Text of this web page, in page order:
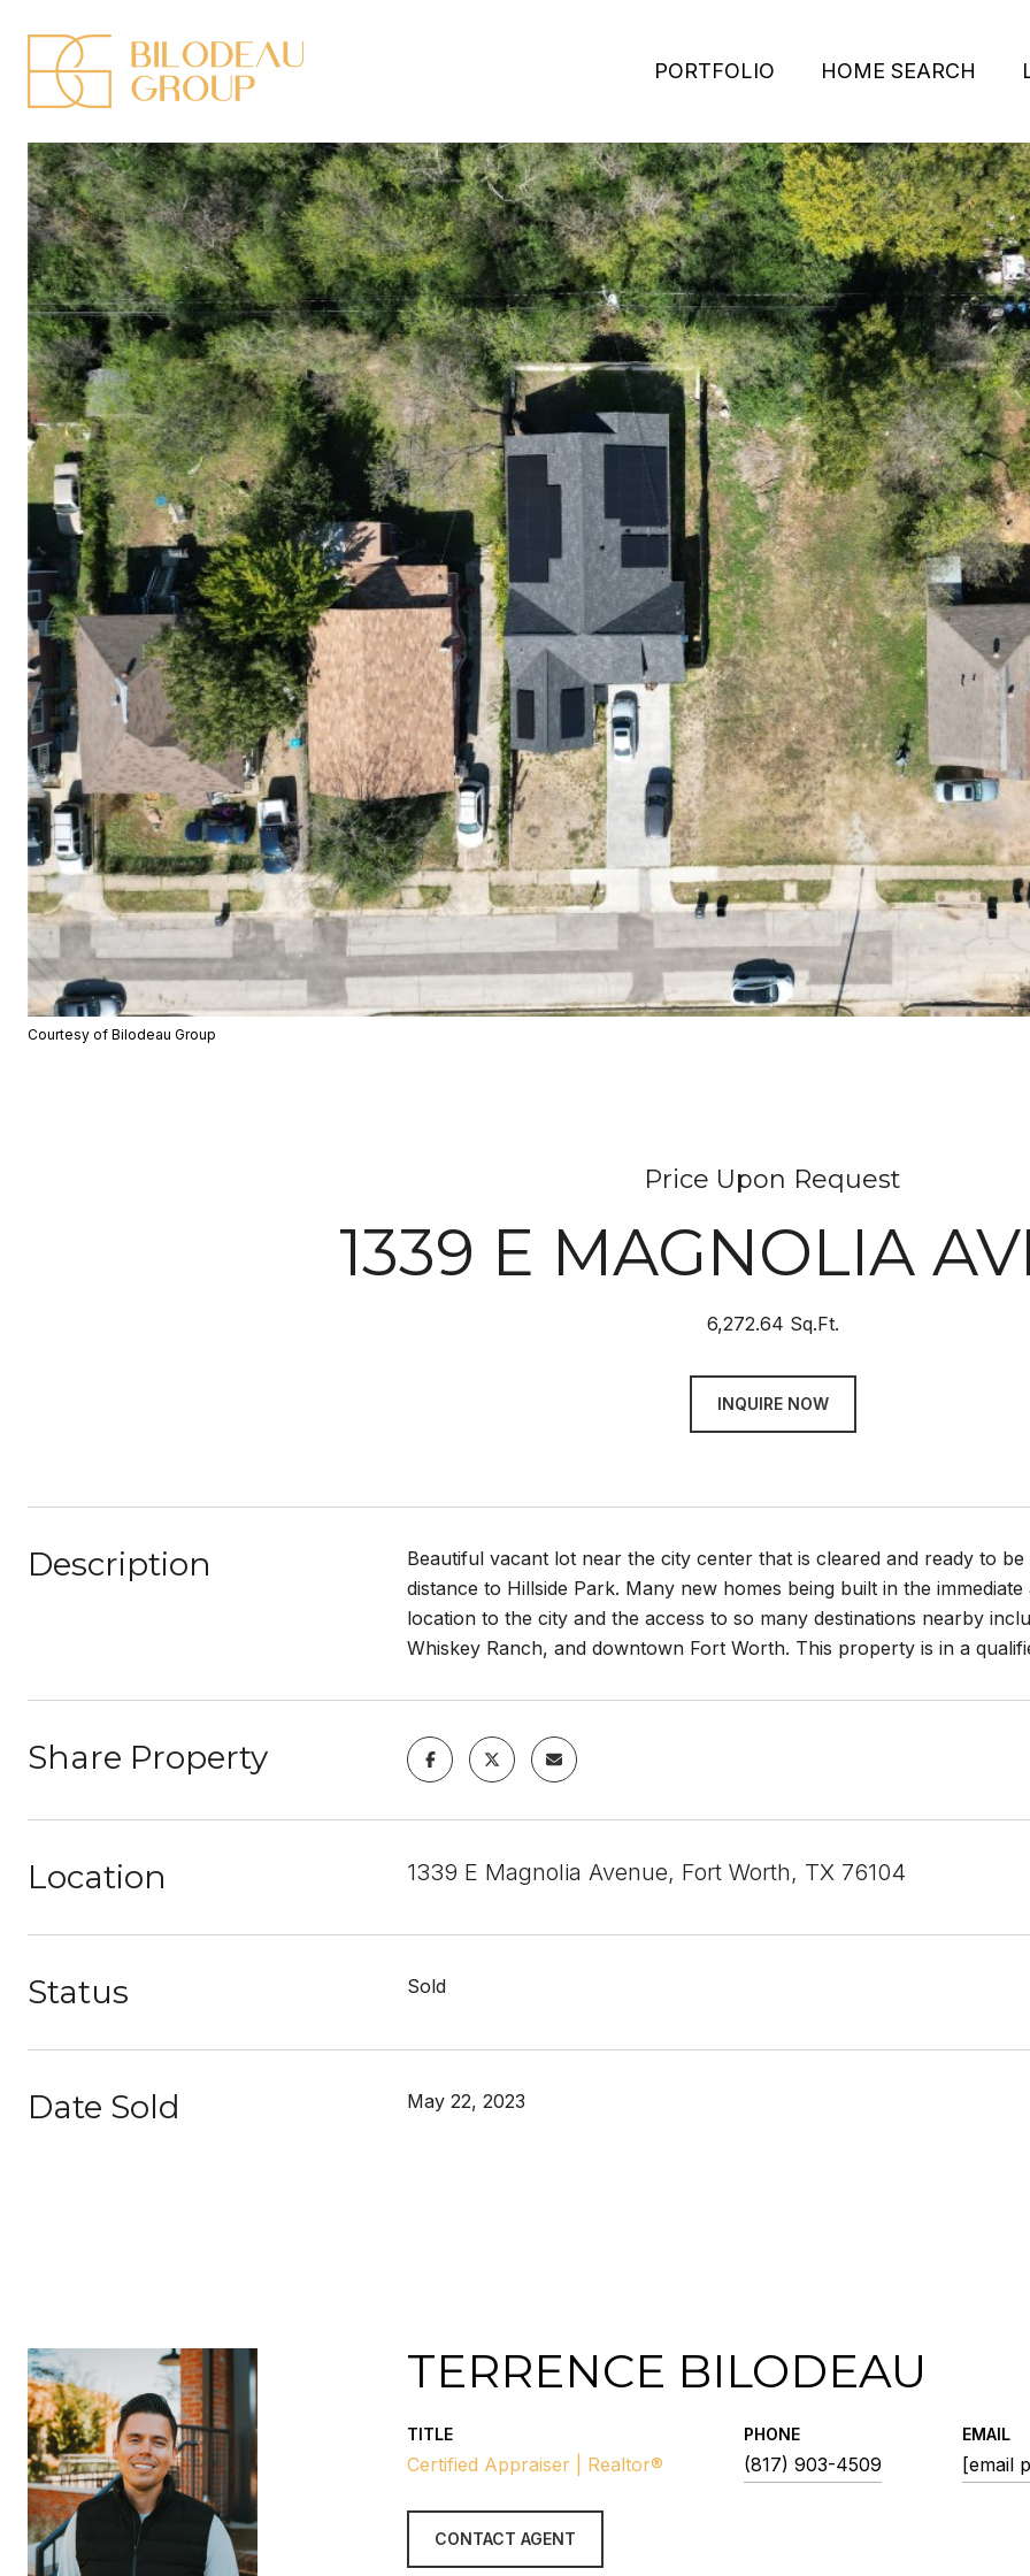
PORTFOLIO HOME SEARCH
Courtesy of Bilodeau Group
Price Upon Request
1339 E MAGNOLIA
6,272.64 Sq.Ft.
INQUIRE NOW
Description
Beautiful vacant lot near the city center that is cleared and ready to
distance to Hillside Park. Many new homes being built in the
location to the city and the access to so many destinations nearby
Whiskey Ranch, and downtown Fort Worth. This property is in a
Share Property
Location 1339 E Magnolia Avenue, Fort Worth, TX 76104
Status Sold
Date Sold May 22, 2023
TERRENCE BILODEAU
TITLE
Certified Appraiser | Realtor®
PHONE
(817) 903-4509
EMAIL
[email
CONTACT AGENT